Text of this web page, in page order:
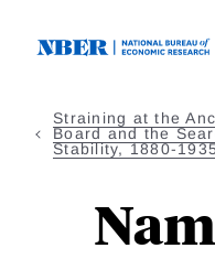
Straining at the
Board and the
Stability, 1880-